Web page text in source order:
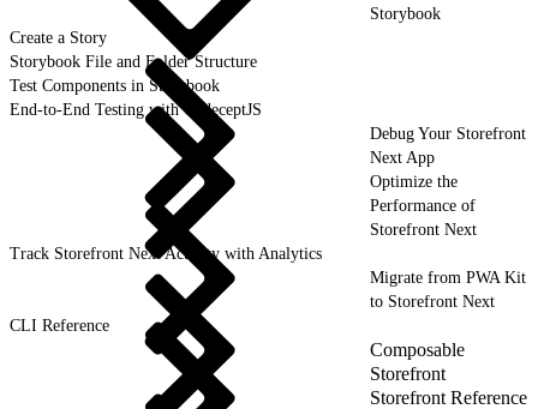
Storybook
Create a Story
Storybook File and Folder Structure
Test Components in Storybook
End-to-End Testing with CodeceptJS
Debug Your Storefront
Next App
Optimize the
Performance of
Storefront Next
Track Storefront Next Activity with Analytics
Migrate from PWA Kit
to Storefront Next
CLI Reference
Composable
Storefront
Storefront Reference